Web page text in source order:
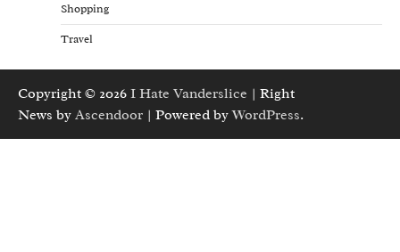
Shopping
Travel
Copyright © 2026 I Hate Vanderslice | Right
News by Ascendoor | Powered byWordPress.